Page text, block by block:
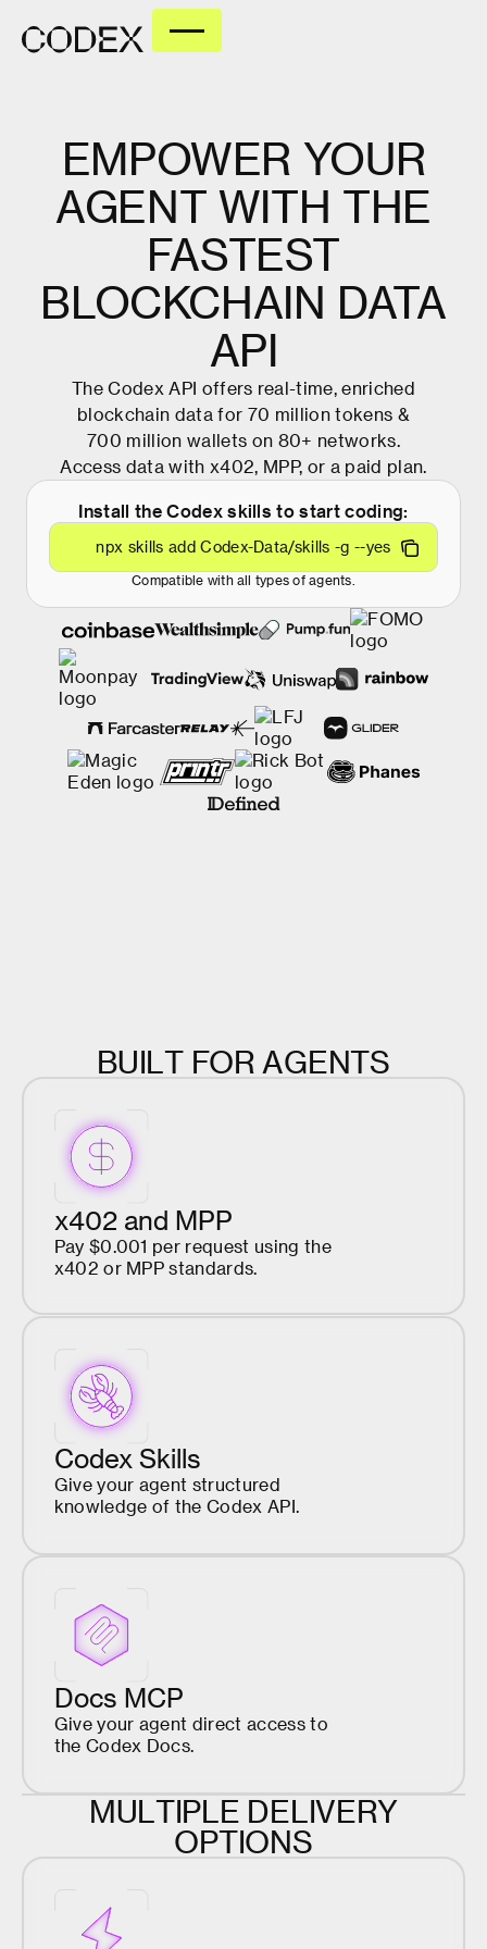
EMPOWER YOUR
AGENT WITH THE
FASTEST
BLOCKCHAIN DATA
API
The Codex API offers real-time, enriched
blockchain data for 70 million tokens &
700 million wallets on 80+ networks.
Access data with x402, MPP, or a paid plan
Install the Codex skills to start coding:
npx skills add Codex-Data/skills -g --yes
Compatible with all types of agents.
BUILT FOR AGENTS
x402 and MPP
Pay $0.001 per request using the
x402 or MPP standards.
Codex Skills
Give your agent structured
knowledge of the Codex API.
Docs MCP
Give your agent direct access to
the Codex Docs.
MULTIPL E DEL IVERY
OPTIONS